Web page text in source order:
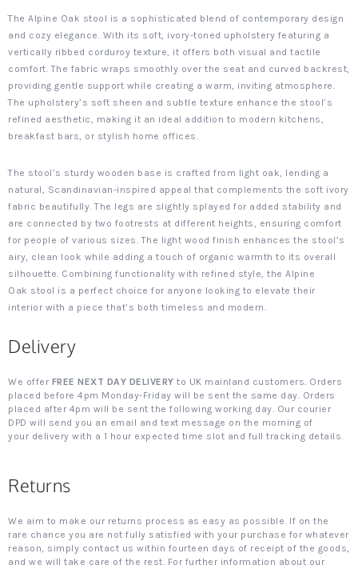
The Alpine Oak stool is a sophisticated blend of contemporary design
and cozy elegance. With its soft, ivory-toned upholstery featuring a
vertically ribbed corduroy texture, it offers both visual and tactile
comfort. The fabric wraps smoothly over the seat and curved backrest,
providing gentle support while creating a warm, inviting atmosphere.
The upholstery’s soft sheen and subtle texture enhance the stool’s
refined aesthetic, making it an ideal addition to modern kitchens,
breakfast bars, or stylish home offices.
The stool’s sturdy wooden base is crafted from light oak, lending a
natural, Scandinavian-inspired appeal that complements the soft ivory
fabric beautifully. The legs are slightly splayed for added stability and
are connected by two footrests at different heights, ensuring comfort
for people of various sizes. The light wood finish enhances the stool’s
airy, clean look while adding a touch of organic warmth to its overall
silhouette. Combining functionality with refined style, the Alpine
Oak stool is a perfect choice for anyone looking to elevate their
interior with a piece that’s both timeless and modern.
Delivery
We offer FREE NEXT DAY DELIVERY to UK mainland customers. Orders
placed before 4pm Monday-Friday will be sent the same day. Orders
placed after 4pm will be sent the following working day. Our courier
DPD will send you an email and text message on the morning of
your delivery with a 1 hour expected time slot and full tracking details.
Returns
We aim to make our returns process as easy as possible. If on the
rare chance you are not fully satisfied with your purchase for whatever
reason, simply contact us within fourteen days of receipt of the goods,
and we will take care of the rest. For further information about our